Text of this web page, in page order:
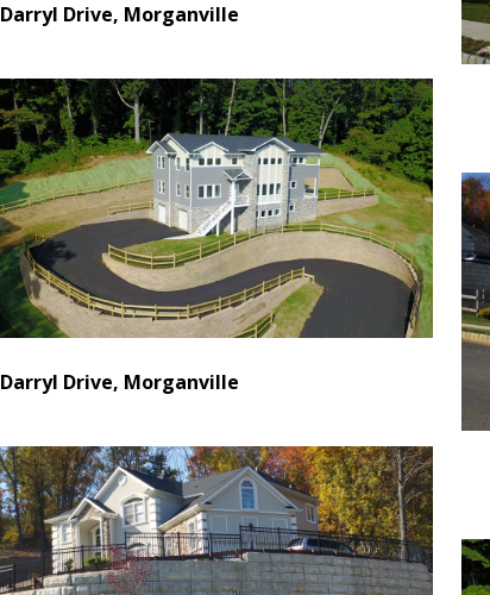
Darryl Drive, Morganville
Darryl Drive, Morganville